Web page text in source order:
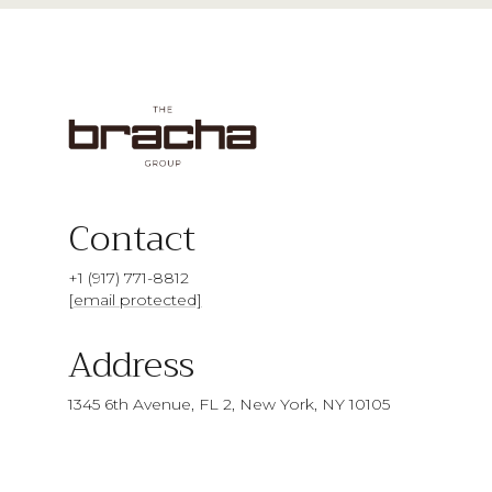
Contact
+1 (917) 771-8812
[email protected]
Address
1345 6th Avenue, FL 2, New York, NY 10105